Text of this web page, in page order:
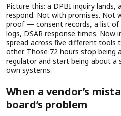
Picture this: a DPBI inquiry
respond. Not with promises. Not
proof — consent records, a list of
logs, DSAR response times. Now
spread across five different tools
other. Those 72 hours stop being
regulator and start being about a
own systems.
When a vendor’s
board’s problem